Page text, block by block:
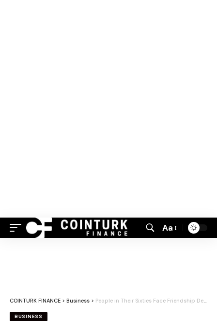
Font
Aa
COINTURK FINANCE > Business > People in Their Sixties Face Friendship Decline and Search for New Structures
BUSINESS